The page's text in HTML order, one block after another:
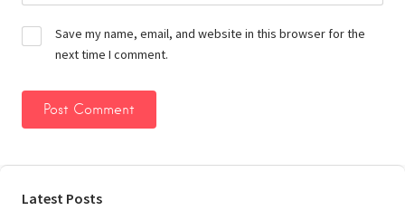
Save my name, email, and website in this browser for the
next time I comment.
Latest Posts